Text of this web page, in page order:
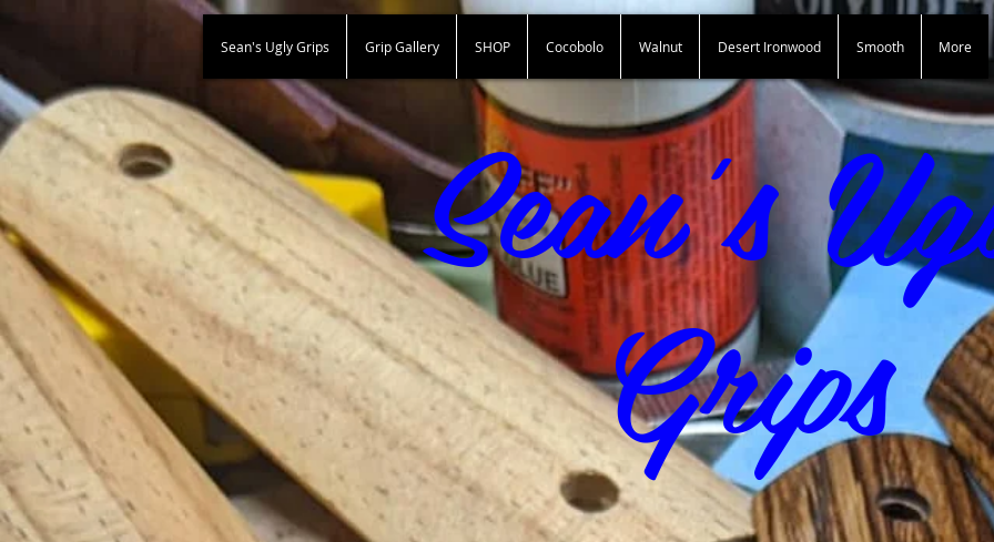
Sean's Ugly Grips Grip Gallery SHOP Cocobolo Walnut Desert Ironwood Smooth More
Sean's
Grips